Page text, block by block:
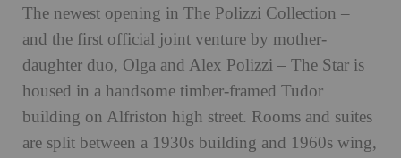
The newest opening in The Polizzi Collection –
and the first official joint venture by mother-
daughter duo, Olga and Alex Polizzi – The Star is
housed in a handsome timber-framed Tudor
building on Alfriston high street. Rooms and suites
are split between a 1930s building and 1960s wing,